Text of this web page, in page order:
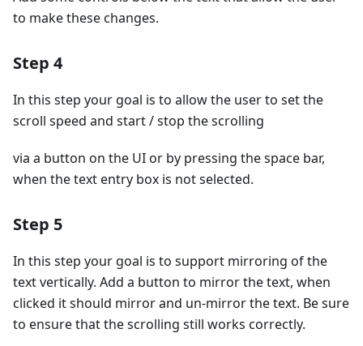
to make these changes.
Step 4
In this step your goal is to allow the user to set the
scroll speed and start / stop the scrolling
via a button on the UI or by pressing the space bar,
when the text entry box is not selected.
Step 5
In this step your goal is to support mirroring of the
text vertically. Add a button to mirror the text, when
clicked it should mirror and un-mirror the text. Be sure
to ensure that the scrolling still works correctly.